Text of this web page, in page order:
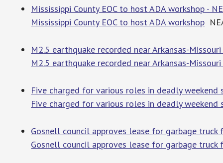
Mississippi County EOC to host ADA workshop -
Mississippi County EOC to host ADA workshop
M2.5 earthquake recorded near Arkansas-
M2.5 earthquake recorded near Arkansas-
Five charged for various roles in deadly weekend
Five charged for various roles in deadly
Gosnell council approves lease for garbage truck
Gosnell council approves lease for garbage truck